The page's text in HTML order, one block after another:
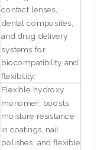
contact lenses,
dental composites,
and drug delivery
systems for
biocompatibility and
flexibility.
Flexible hydroxy
monomer; boosts
moisture resistance
in coatings, nail
polishes, and flexible